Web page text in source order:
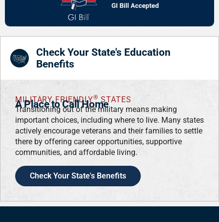
Check Your State's Education
Benefits
MILITARY FRIENDLY® STATES
A Place to Call Home
Transitioning out of the military means making
important choices, including where to live. Many states
actively encourage veterans and their families to settle
there by offering career opportunities, supportive
communities, and affordable living.
Check Your State's Benefits